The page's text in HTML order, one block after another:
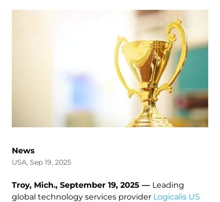
News
USA, Sep 19, 2025
Troy, Mich., September 19, 2025 — Leading
global technology services provider Logicalis US